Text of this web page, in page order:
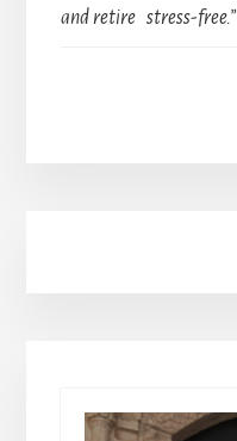
and retire stress-free.”